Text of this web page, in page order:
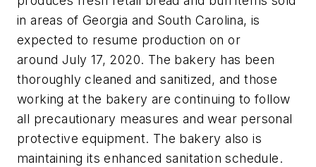
in areas of Georgia and South Carolina, is
expected to resume production on or
around July 17, 2020. The bakery has been
thoroughly cleaned and sanitized, and those
working at the bakery are continuing to follow
all precautionary measures and wear personal
protective equipment. The bakery also is
maintaining its enhanced sanitation schedule.